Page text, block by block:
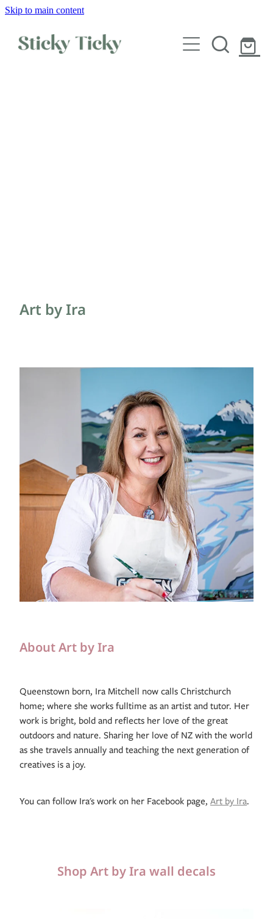
Skip to main content
Wall decals
Wallpaper
Art by Ira
About Art by Ira
Queenstown born, Ira Mitchell now calls Christchurch
home; where she works fulltime as an artist and tutor. Her
work is bright, bold and reflects her love of the great
outdoors and nature. Sharing her love of NZ with the world
as she travels annually and teaching the next generation of
creatives is a joy.
You can follow Ira's work on her Facebook page, Art by Ira.
Shop Art by Ira wall decals